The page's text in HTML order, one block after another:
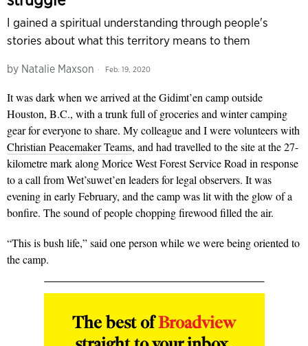
I gained a spiritual understanding through people's
stories about what this territory means to them
by Natalie Maxson Feb. 19, 2020
It was dark when we arrived at the Gidimt’en camp outside
Houston, B.C., with a trunk full of groceries and winter camping
gear for everyone to share. My colleague and I were volunteers with
Christian Peacemaker Teams, and had travelled to the site at the 27-
kilometre mark along Morice West Forest Service Road in response
to a call from Wet’suwet’en leaders for legal observers. It was
evening in early February, and the camp was lit with the glow of a
bonfire. The sound of people chopping firewood filled the air.
“This is bush life,” said one person while we were being oriented to
the camp.
The best ofBroadview